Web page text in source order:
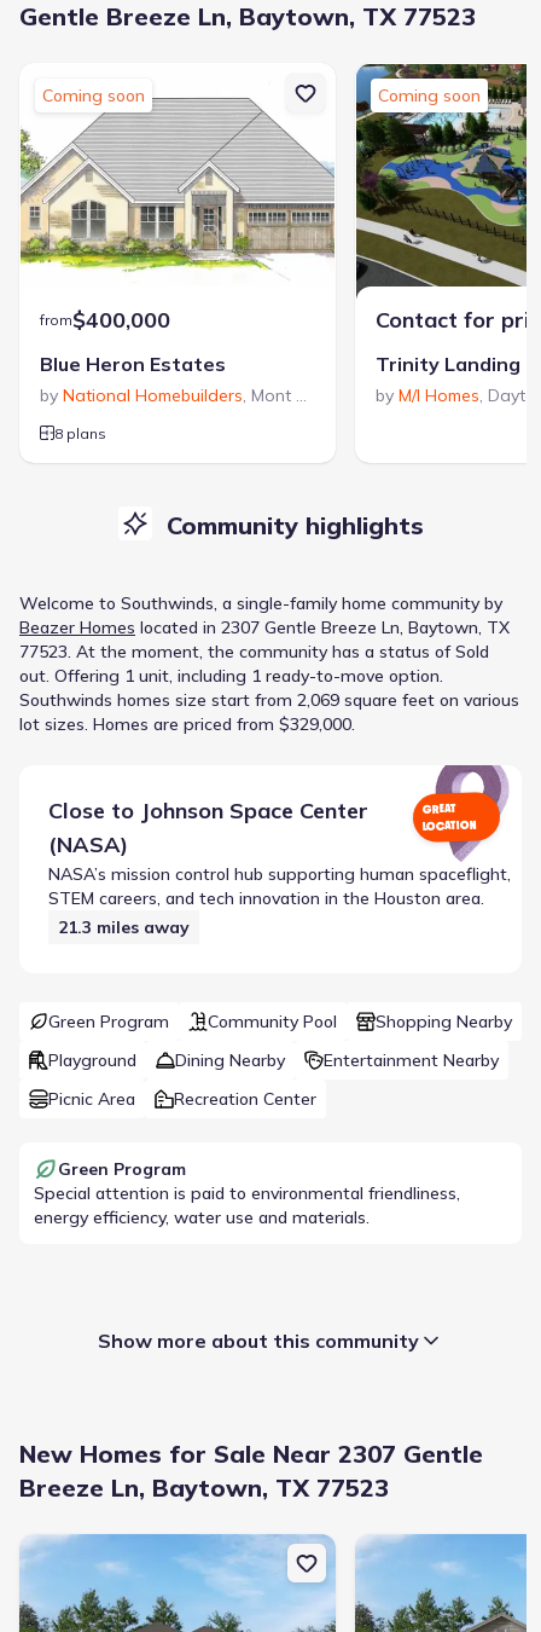
Gentle Breeze Ln, Baytown, TX 77523
Coming soon
from$400,000
Blue Heron Estates
by National Homebuilders, Mont Belvieu TX
8 plans
Coming soon
Contact for
Trinity Landing
by M/I Homes,
Community highlights
Welcome to Southwinds, a single-family home communityby
Beazer Homes located in 2307 Gentle Breeze Ln, Baytown, TX
77523. At the moment, the community has a status of Sold
out. Offering 1 unit, including 1 ready-to-move option.
Southwinds homes size start from 2,069 square feet on various
lot sizes. Homes are priced from $329,000.
Close to Johnson Space Center
(NASA)
GREAT
LOCATION
NASA’s mission control hub supporting human spaceflight,
STEM careers, and tech innovation in the Houston area.
21.3 miles away
Green Program Community Pool
Shopping Nearby
Playground
Dining Nearby
Entertainment Nearby
Picnic Area
Recreation Center
Green Program
Special attention is paid to environmental friendliness,
energy efficiency, water use and materials.
Builder(s): Beazer Homes
Home type
Single-Family
Selling status : Sold out
Show more about this community
New Homes for Sale Near 2307 Gentle
Breeze Ln, Baytown, TX 77523
New construction Single-Family house 9223 Burch Eagle Ct,
New construction